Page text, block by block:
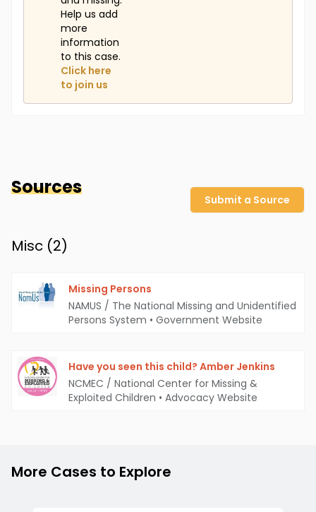
Help us add
more
information
to this case.
Click here
to join us
Sources
Submit a Source
Misc (2)
Missing Persons
NAMUS / The National Missing and Unidentified
Persons System • Government Website
Have you seen this child? Amber Jenkins
NCMEC / National Center for Missing &
Exploited Children • Advocacy Website
More Cases to Explore